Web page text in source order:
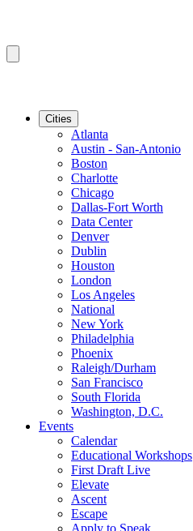
Cities
Atlanta
Austin - San-Antonio
Boston
Charlotte
Chicago
Dallas-Fort Worth
Data Center
Denver
Dublin
Houston
London
Los Angeles
National
New York
Philadelphia
Phoenix
Raleigh/Durham
San Francisco
South Florida
Washington, D.C.
Events
Calendar
Educational Workshops
First Draft Live
Elevate
Ascent
Escape
Apply to Speak